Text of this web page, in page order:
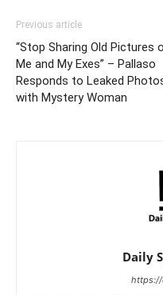
Previous article
“Stop Sharing Old Pictures
Me and My Exes” – Pallaso
Responds to Leaked
with Mystery Woman
Daily
https://